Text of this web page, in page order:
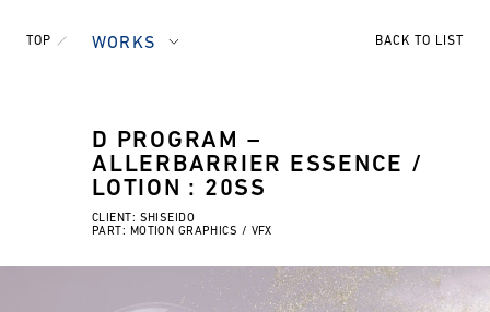
TOP WORKS BACK TO LIST
D PROGRAM –
ALLERBARRIER ESSENCE /
LOTION : 20SS
CLIENT: SHISEIDO
PART: MOTION GRAPHICS / VFX